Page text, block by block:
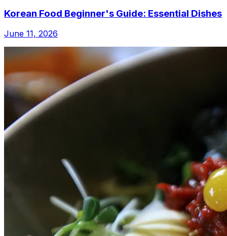
Korean Food Beginner's Guide: Essential Dishes
June 11, 2026